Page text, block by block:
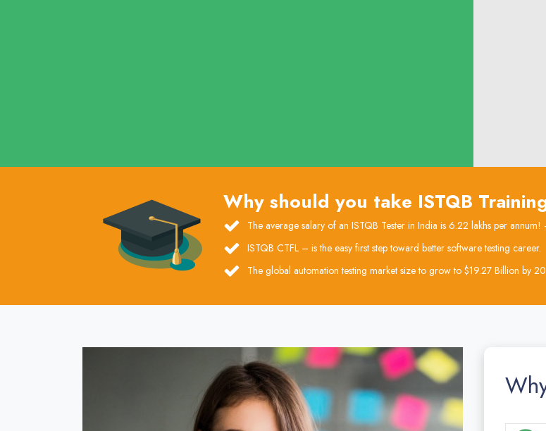
Why should you take ISTQB
The average salary of an ISTQB Tester in India is 6.22 lakhs per annum!
ISTQB CTFL – is the easy first step toward better software testing career.
The global automation testing market size to grow to $19.27 Billion by